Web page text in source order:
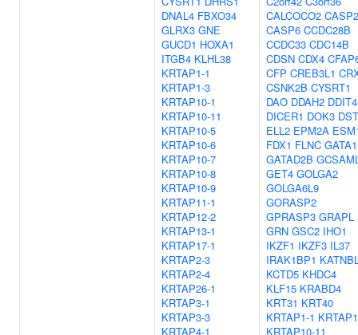
DNAL4 FBXO34
GLRX3 GNE
GUCD1 HOXA1
ITGB4 KLHL38
KRTAP1-1
KRTAP1-3
KRTAP10-1
KRTAP10-11
KRTAP10-5
KRTAP10-6
KRTAP10-7
KRTAP10-8
KRTAP10-9
KRTAP11-1
KRTAP12-2
KRTAP13-1
KRTAP17-1
KRTAP2-3
KRTAP2-4
KRTAP26-1
KRTAP3-1
KRTAP3-3
KRTAP4-1
CALCOCO2 CASP2
CASP6 CCDC28B
CCDC33 CDC14B
CDSN CDX4
CFP CREB3L1
CSNK2B CYSRT1
DAO DDAH2
DICER1 DOK3 DST
ELL2 EPM2A
FDX1 FLNC GATA1
GATAD2B
GET4 GOLGA2
GOLGA6L9
GORASP2
GPRASP3 GRAPL
GRN GSC2 IHO1
IKZF1 IKZF3 IL37
IRAK1BP1
KCTD5 KHDC4
KLF15 KRABD4
KRT31 KRT40
KRTAP1-1
KRTAP10-11